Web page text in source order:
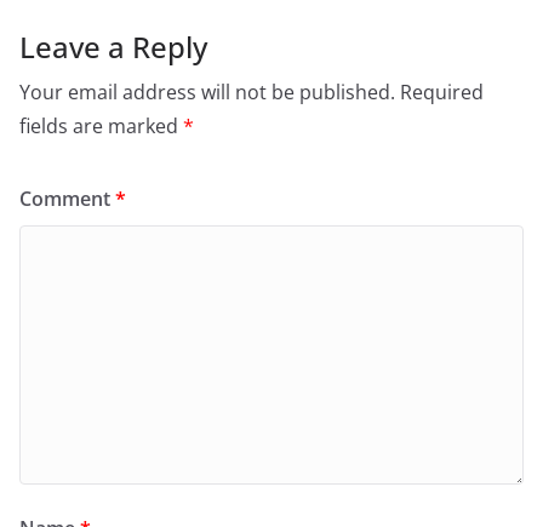
Leave a Reply
Your email address will not be published. Required
fields are marked *
Comment*